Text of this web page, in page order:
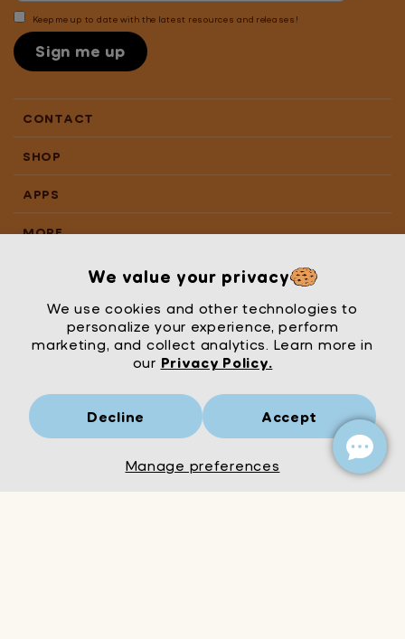
We value your privacy
We use cookies and other technologies to
personalize your experience, perform
marketing, and collect analytics. Learn more in
our Privacy Policy.
Manage preferences
Accept
Decline
Keep me up to date with the latest resources and releases!
Sign me up
CONTACT
SHOP
APPS
MORE
Mrs Wordsmith
London
© Mrs Wordsmith 2026